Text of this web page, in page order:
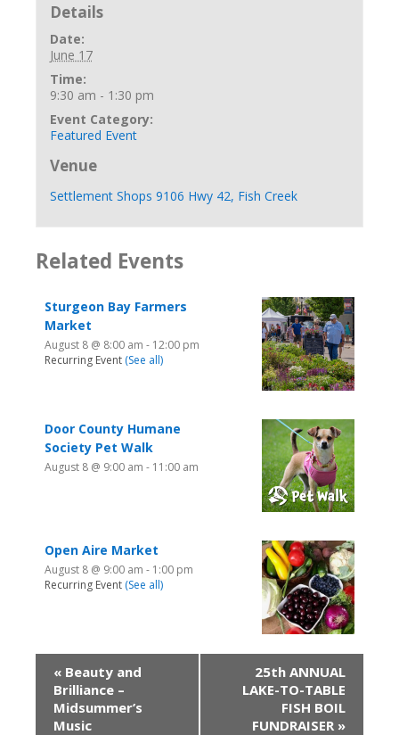
Details
Date:
June 17
Time:
9:30 am - 1:30 pm
Event Category:
Featured Event
Venue
Settlement Shops 9106 Hwy 42, Fish Creek
Related Events
Sturgeon Bay Farmers
Market
August 8 @ 8:00 am - 12:00 pm
Recurring Event (See all)
Door County Humane
Society Pet Walk
August 8 @ 9:00 am - 11:00 am
Open Aire Market
August 8 @ 9:00 am - 1:00 pm
Recurring Event (See all)
« Beauty and
Brilliance –
Midsummer’s
Music
25th ANNUAL
LAKE-TO-TABLE
FISH BOIL
FUNDRAISER »